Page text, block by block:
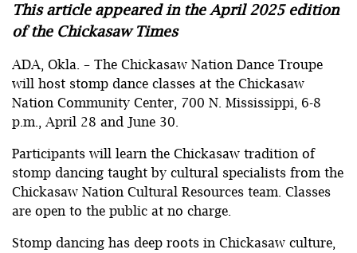
This article appeared in the April 2025 edition
of the Chickasaw Times
ADA, Okla. – The Chickasaw Nation Dance Troupe
will host stomp dance classes at the Chickasaw
Nation Community Center, 700 N. Mississippi, 6-8
p.m., April 28 and June 30.
Participants will learn the Chickasaw tradition of
stomp dancing taught by cultural specialists from the
Chickasaw Nation Cultural Resources team. Classes
are open to the public at no charge.
Stomp dancing has deep roots in Chickasaw culture,